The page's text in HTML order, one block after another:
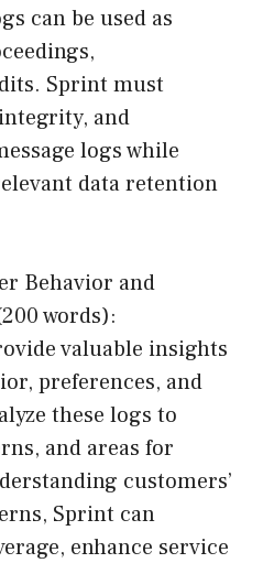
can be used as
Sprint must
and
logs while
data retention
Behavior and
words):
valuable insights
preferences, and
these logs to
and areas for
customers’
Sprint can
enhance service